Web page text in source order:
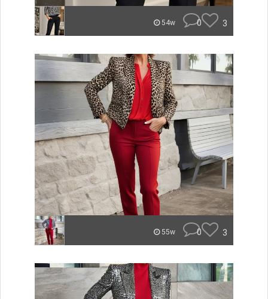
54w 0 3
55w 0 3